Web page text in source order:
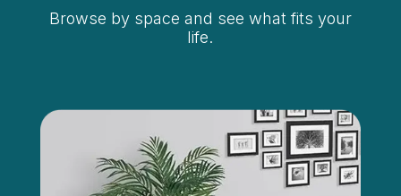
Browse by space and see what fits your
life.